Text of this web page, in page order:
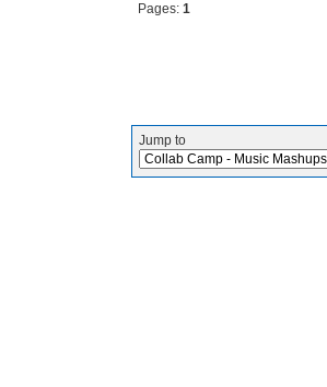
Pages: 1
Jump to